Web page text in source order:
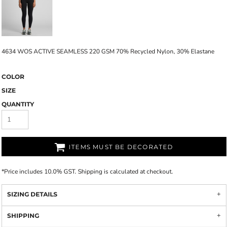
4634 WOS ACTIVE SEAMLESS 220 GSM 70% Recycled Nylon, 30% Elastane
COLOR
SIZE
QUANTITY
ITEMS MUST BE DECORATED
*Price includes 10.0% GST. Shipping is calculated at checkout.
SIZING DETAILS
SHIPPING